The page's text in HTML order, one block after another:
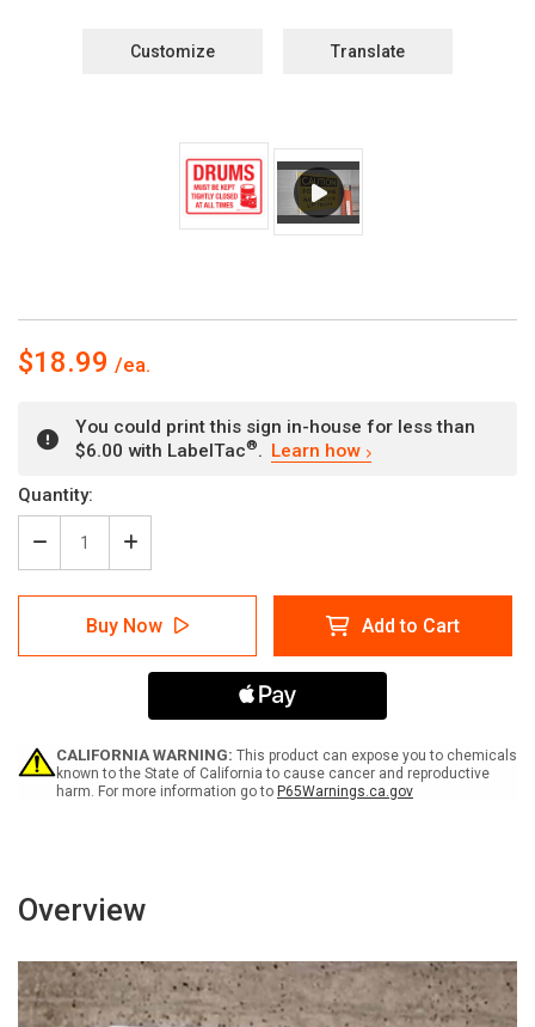
Customize Translate
$18.99
You could print this sign in-house for less than
$6.00 with LabelTac®. Learn how
Current
Stock:
Quantity:
Decrease
Quantity
of
Drums
Be
All
Times
with
Increase
Quantity
of
Drums
Must
Be
Kept
Closed
All
Times
with
Buy Now Add to Cart
CALIFORNIA WARNING: This product can expose you to chemicals
known to the State of California to cause cancer and reproductive
harm. For more information go to P65Warnings.ca.gov
Overview